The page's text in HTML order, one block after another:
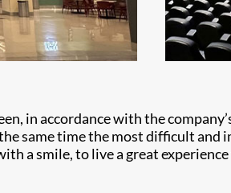
in accordance with the
same time the most difficult
a smile, to live a great